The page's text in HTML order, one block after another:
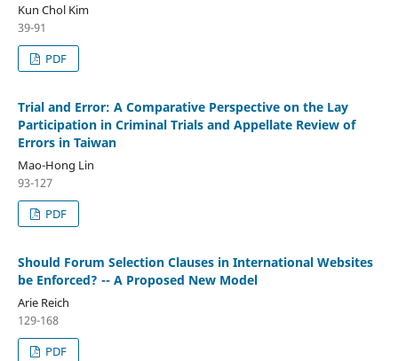
Kun Chol Kim
39-91
PDF
Trial and Error: A Comparative Perspective on the Lay
Participation in Criminal Trials and Appellate Review of
Errors in Taiwan
Mao-Hong Lin
93-127
PDF
Should Forum Selection Clauses in International Websites
be Enforced? -- A Proposed New Model
Arie Reich
129-168
PDF